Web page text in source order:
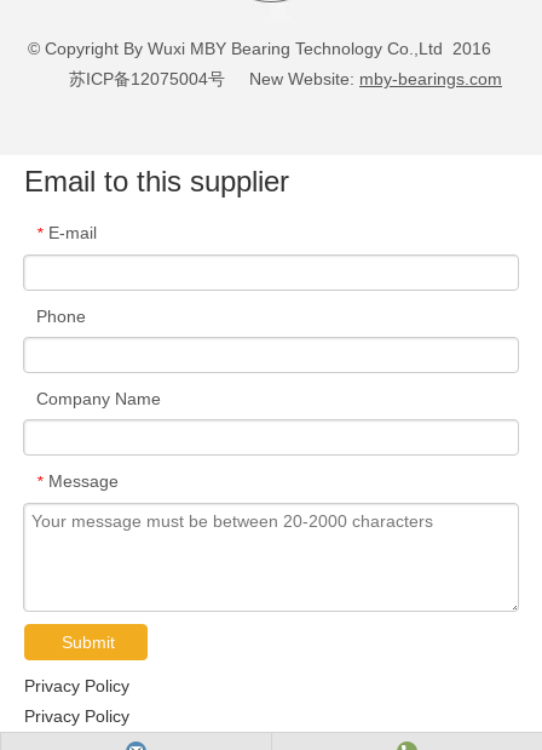
© Copyright By Wuxi MBY Bearing Technology Co.,Ltd 2016
苏ICP备12075004号 New Website: mby-bearings.com
Email to this supplier
* E-mail
Phone
Company Name
* Message
Submit
Privacy Policy
Privacy Policy